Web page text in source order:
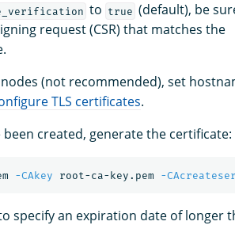
to true (default), be
request (CSR) that matches the
(not recommended), set
TLS certificates.
created, generate the certificate:
-CAkey root-ca-key.pem -
specify an expiration date of longer